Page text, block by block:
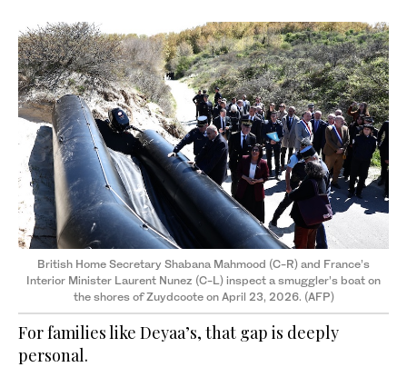
British Home Secretary Shabana Mahmood (C-R) and France’s
Interior Minister Laurent Nunez (C-L) inspect a smuggler’s boat on
the shores of Zuydcoote on April 23, 2026. (AFP)
For families like Deyaa’s, that gap is deeply
personal.